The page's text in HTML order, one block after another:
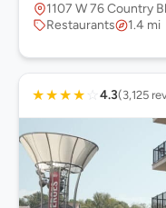
1107 W 76 Country
Restaurants
1.4 mi
★★★★ ☆ 4.3(3,125